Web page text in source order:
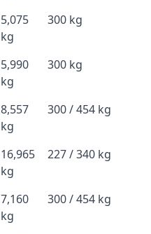
5,075
kg
300 kg
5,990
kg
300 kg
8,557
kg
300 / 454 kg
16,965
kg
227 / 340 kg
7,160
kg
300 / 454 kg